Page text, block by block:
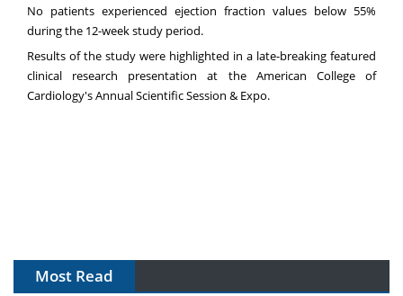
No patients experienced ejection fraction values below 55%
during the 12-week study period.
Results of the study were highlighted in a late-breaking featured
clinical research presentation at the American College of
Cardiology's Annual Scientific Session & Expo.
Most Read
The Algorithm on the GMP Floor: AI Promises a Smarter